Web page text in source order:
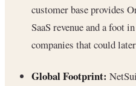
customer base provides
SaaS revenue and a foot
companies that could
Global Footprint: